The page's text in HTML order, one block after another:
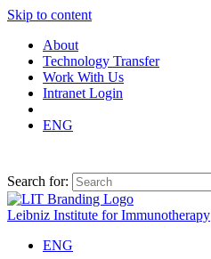
Skip to content
About
Technology Transfer
Work With Us
Intranet Login
ENG
Search for:
Leibniz Institute for Immunotherapy
ENG